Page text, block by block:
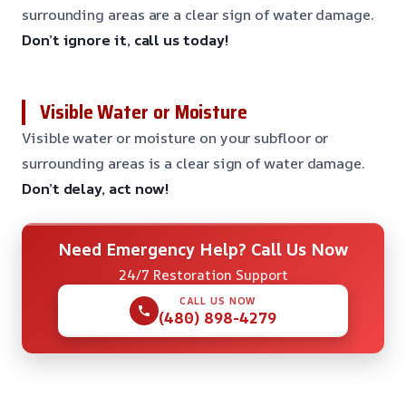
surrounding areas are a clear sign of water damage.
Don’t ignore it, call us today!
Visible Water or Moisture
Visible water or moisture on your subfloor or
surrounding areas is a clear sign of water damage.
Don’t delay, act now!
Need Emergency Help? Call Us Now
24/7 Restoration Support
CALL US NOW
(480) 898-4279